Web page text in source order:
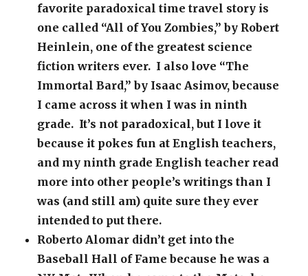
favorite paradoxical time travel story is
one called “All of You Zombies,” by Robert
Heinlein, one of the greatest science
fiction writers ever. I also love “The
Immortal Bard,” by Isaac Asimov, because
I came across it when I was in ninth
grade. It’s not paradoxical, but I love it
because it pokes fun at English teachers,
and my ninth grade English teacher read
more into other people’s writings than I
was (and still am) quite sure they ever
intended to put there.
Roberto Alomar didn’t get into the
Baseball Hall of Fame because he was a